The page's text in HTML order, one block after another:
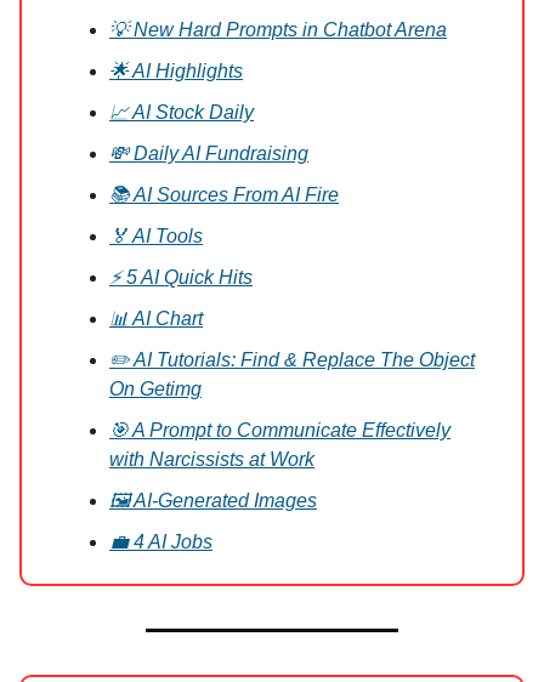
💡 New Hard Prompts in Chatbot Arena
🌟 AI Highlights
📈 AI Stock Daily
💸 Daily AI Fundraising
📚 AI Sources From AI Fire
🏅 AI Tools
⚡ 5 AI Quick Hits
📊 AI Chart
✏️ AI Tutorials: Find & Replace The Object
On Getimg
🎯 A Prompt to Communicate Effectively
with Narcissists at Work
🖼️ AI-Generated Images
💼 4 AI Jobs